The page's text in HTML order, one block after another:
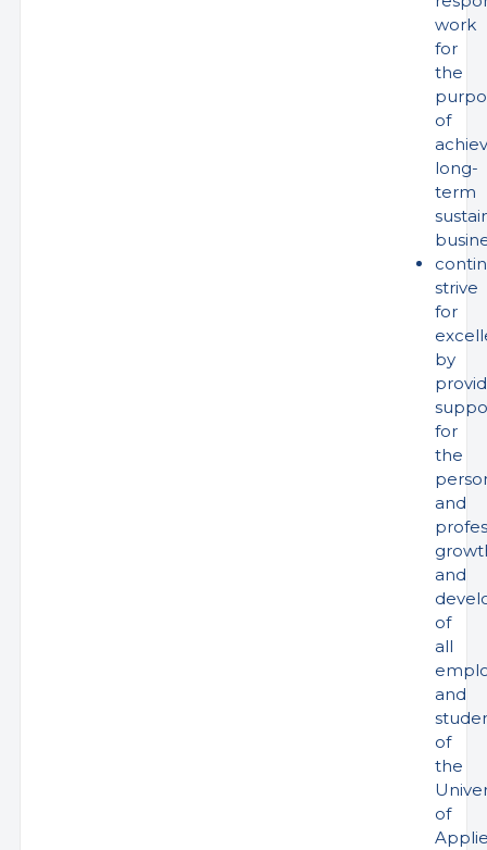
work
for
the
of
long-
term
strive
for
by
for
the
and
and
of
all
and
of
the
of